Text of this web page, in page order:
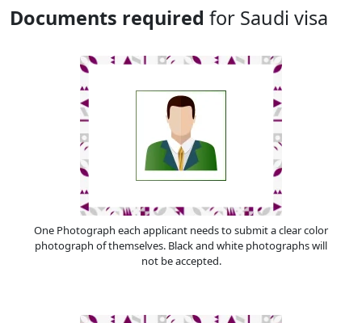
Documents required for Saudi visa
One Photograph each applicant needs to submit a clear color
photograph of themselves. Black and white photographs will
not be accepted.